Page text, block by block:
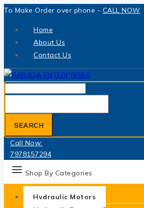
Skip
To Make Order over phone - CALL NOW
Home
About Us
Contact Us
for:
SEARCH
Call Now:
7978157294
Shop By Categories
Hydraulic Motors